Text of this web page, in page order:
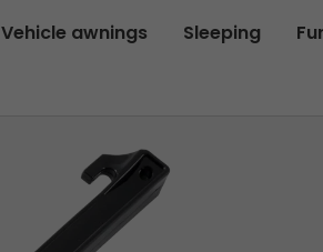
Vehicle awnings Sleeping